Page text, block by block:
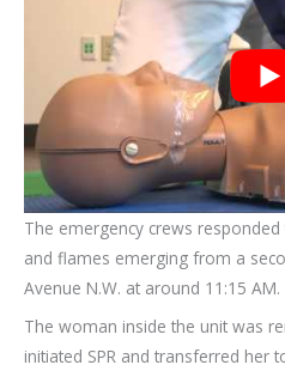
The emergency crews
and flames emerging from a
Avenue N.W. at around 11:15 AM.
The woman inside the unit was
initiated SPR and transferred her